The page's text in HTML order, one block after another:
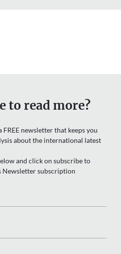
to read more?
newsletter that keeps you
about the international latest
and click on subscribe to
Newsletter subscription